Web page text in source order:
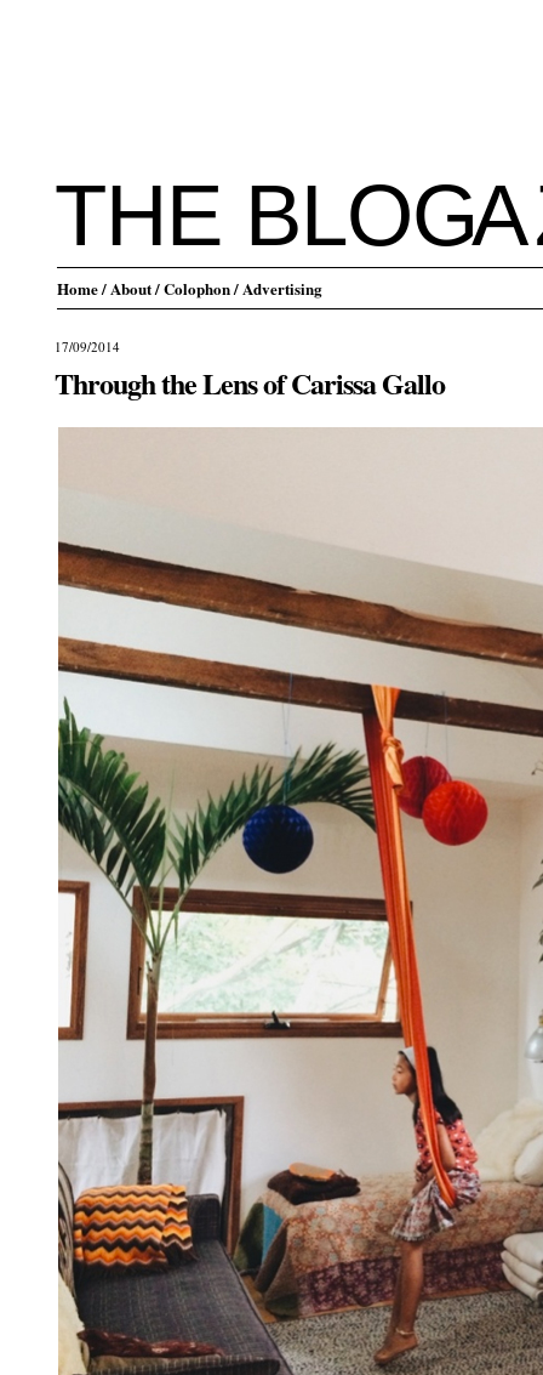
THE BLOGA
Home/ About/ Colophon/ Advertising
17/09/2014
Through the Lens of Carissa Gallo